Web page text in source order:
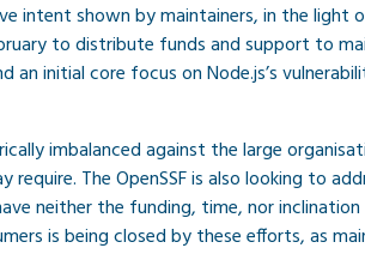
intent shown by maintainers, in the
to distribute funds and support to
initial core focus on Node.js’s
imbalanced against the large
The OpenSSF is also looking to
neither the funding, time, nor
is being closed by these efforts, as